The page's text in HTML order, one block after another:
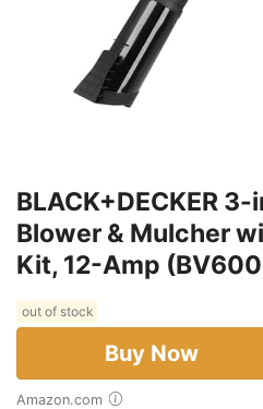
BLACK+DECKER
Blower & Mulcher
Kit, 12-Amp
out of stock
Buy Now
Amazon.com